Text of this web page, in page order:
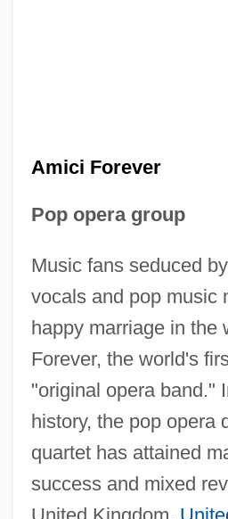
Amici Forever
Pop opera group
Music fans seduced
vocals and pop music
happy marriage in the
Forever, the world's
"original opera band."
history, the pop opera
quartet has attained
success and mixed